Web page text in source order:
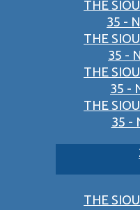
THE
35 -
THE
35 -
THE
35 -
THE
35 -
THE